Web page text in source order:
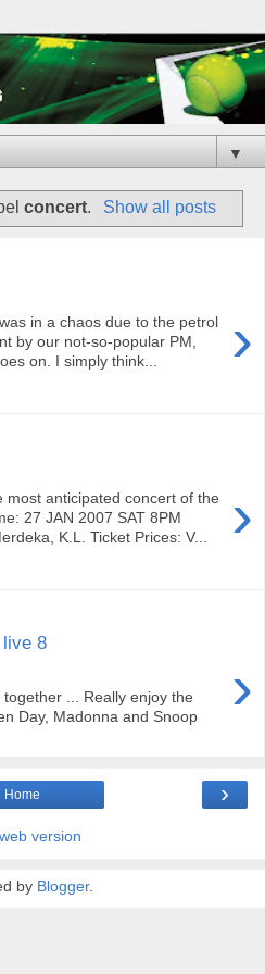
▼
concert. Show all posts
›
in a chaos due to the petrol
by our not-so-popular PM,
on. I simply think...
›
most anticipated concert of the
27 JAN 2007 SAT 8PM
K.L. Ticket Prices: V...
8
›
... Really enjoy the
Day, Madonna and Snoop
›
Home
version
by Blogger.